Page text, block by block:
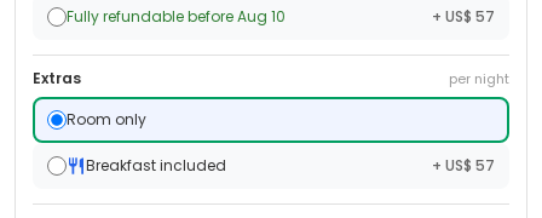
Fully refundable before Aug 10 + US$ 57
Extras per night
Room only
Breakfast included + US$ 57